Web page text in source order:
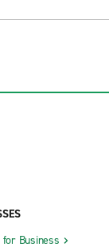
Business